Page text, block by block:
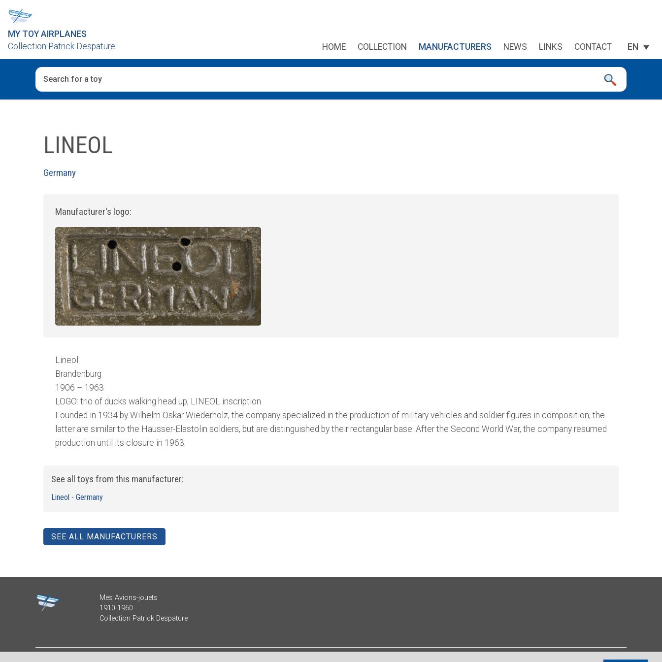
MY TOY AIRPLANES
Collection Patrick Despature
HOME COLLECTION MANUFACTURERS NEWS LINKS CONTACT EN
LINEOL
Germany
Manufacturer's logo:
Lineol
Brandenburg
1906 – 1963
LOGO: trio of ducks walking head up, LINEOL inscription
Founded in 1934 by Wilhelm Oskar Wiederholz, the company specialized in the production of military vehicles and soldier figures in composition; the
latter are similar to the Hausser-Elastolin soldiers, but are distinguished by their rectangular base. After the Second World War, the company resumed
production until its closure in 1963.
See all toys from this manufacturer:
Lineol - Germany
SEE ALL MANUFACTURERS
Mes Avions-jouets
1910-1960
Collection Patrick Despature